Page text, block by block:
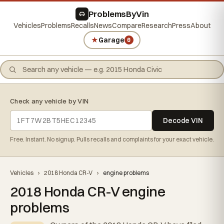
ProblemsByVin
VehiclesProblemsRecallsNewsCompareResearchPressAbout
★Garage 0
Check any vehicle by VIN
Decode VIN
Free. Instant. No signup. Pulls recalls and complaints for your exact vehicle.
Vehicles › 2018 Honda CR-V › engine problems
2018 Honda CR-V engine
problems